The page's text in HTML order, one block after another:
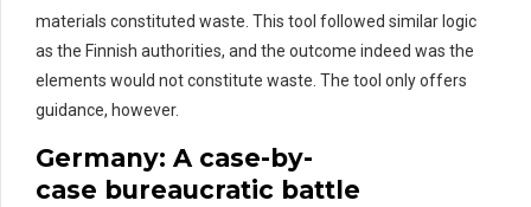
materials constituted waste. This tool followed similar logic
as the Finnish authorities, and the outcome indeed was the
elements would notconstitute waste. The tool only offers
guidance, however.
Germany: A case-by-
case bureaucratic battle